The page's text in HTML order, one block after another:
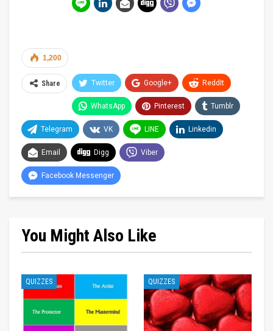
1,200
Share Twitter Google+ ReddIt
WhatsApp Pinterest Tumblr
Telegram VK LINE Linkedin
Email Digg Viber
Facebook Messenger
You Might Also Like
QUIZZES QUIZZES